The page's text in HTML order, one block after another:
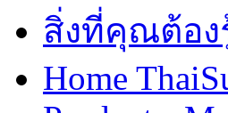
สิ่งที่คุณต้อ
Home